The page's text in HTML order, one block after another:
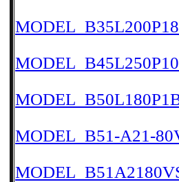
MODEL_B51-A21-